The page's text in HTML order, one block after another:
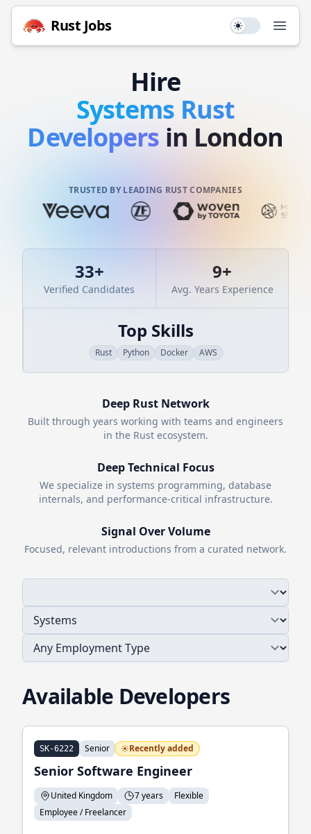
Rust Jobs Use setting
Hire
Systems Rust
Developers in London
TRUSTED BY LEADING RUST COMPANIES
33+
Verified Candidates
9+
Avg. Years Experience
Top Skills
Rust Python Docker AWS
Deep RustNetwork
Built through years working with teams and engineers
in the Rustecosystem.
Deep Technical Focus
We specialize in systems programming, database
internals, and performance-critical infrastructure.
Signal Over Volume
Focused, relevant introductions from a curated network.
Available Developers
SK-6222 Senior Recently added
Senior Software Engineer
United Kingdom 7 years
Flexible
Employee / Freelancer